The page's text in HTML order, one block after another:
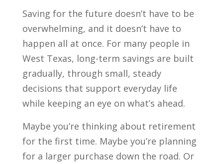
Saving for the future doesn’t have to be
overwhelming, and it doesn’t have to
happen all at once. For many people in
West Texas, long-term savings are built
gradually, through small, steady
decisions that support everyday life
while keeping an eye on what’s ahead.
Maybe you’re thinking about retirement
for the first time. Maybe you’re planning
for a larger purchase down the road. Or